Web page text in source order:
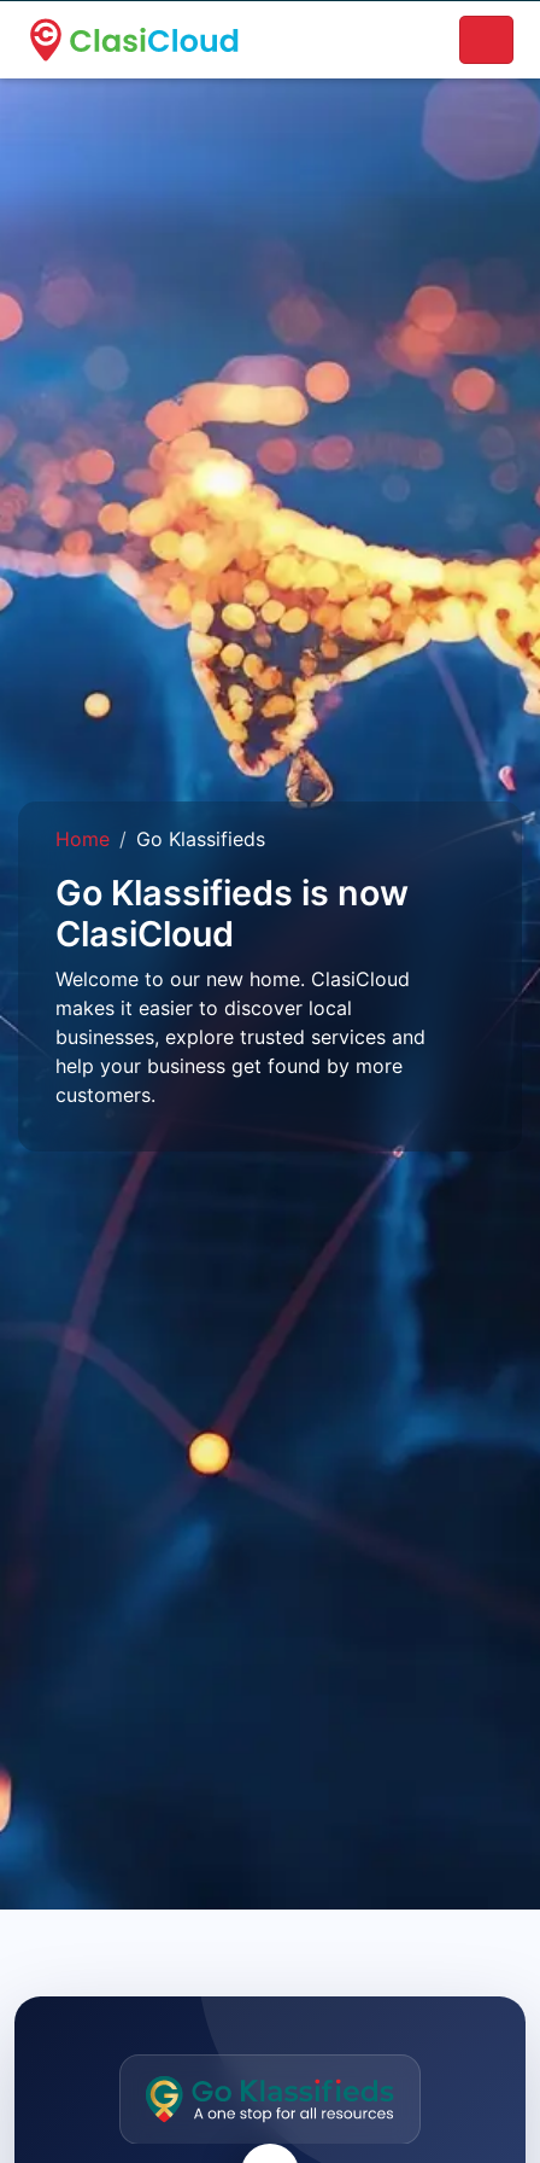
A new name. A better way to discover local businesses.
Home Go Klassifieds
Go Klassifieds is now
ClasiCloud
Welcome to our new home. ClasiCloud
makes it easier to discover local
businesses, explore trusted services and
help your business get found by more
customers.